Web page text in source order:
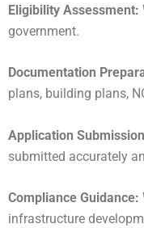
Eligibility Assessment:
government.
Documentation
plans, building plans,
Application
submitted accurately
Compliance Guidance:
infrastructure